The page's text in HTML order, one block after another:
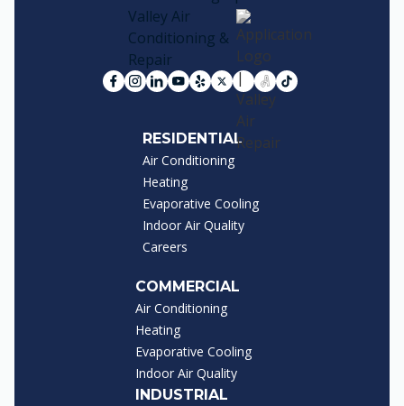
RESIDENTIAL
Air Conditioning
Heating
Evaporative Cooling
Indoor Air Quality
Careers
COMMERCIAL
Air Conditioning
Heating
Evaporative Cooling
Indoor Air Quality
INDUSTRIAL